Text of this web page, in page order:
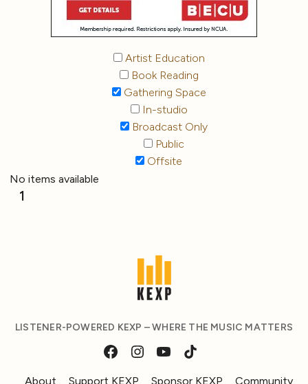
Artist Education
Book Reading
Gathering Space
In-studio
Broadcast Only
Public
Offsite
No items available
1
LISTENER-POWERED KEXP – WHERE THE MUSIC MATTERS
About Support KEXP Sponsor KEXP Community